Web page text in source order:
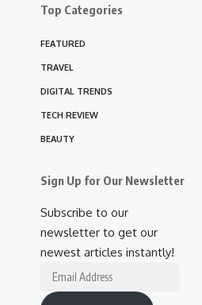
Top Categories
FEATURED
TRAVEL
DIGITAL TRENDS
TECH REVIEW
BEAUTY
Sign Up for Our Newsletter
Subscribe to our
newsletter to get our
newest articles instantly!
Email
Address